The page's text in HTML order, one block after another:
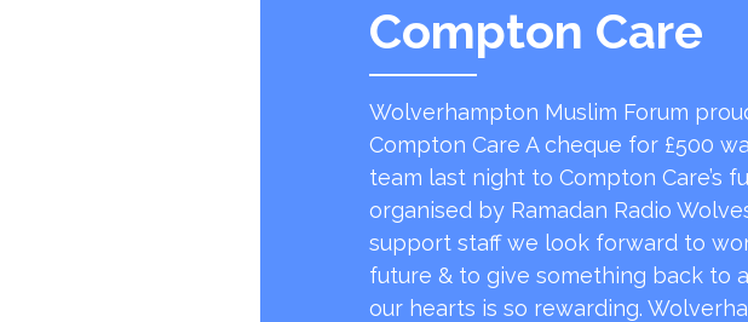
Compton Care
Wolverhampton Muslim Forum
Compton Care A cheque for £500
team last night to Compton Care’s
organised by Ramadan Radio
support staff we look forward to
future & to give something back to
our hearts is so rewarding.